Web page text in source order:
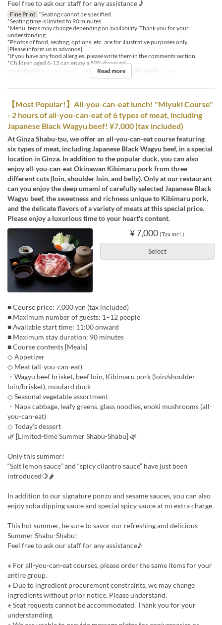
Feel free to ask our staff for any assistance ♪
Fine Print *Seating cannot be specified.
*Seating time is limited to 90 minutes.
*Menu items may change depending on availability. Thank you for your
understanding.
*Photos of food, seating, options, etc. are for illustrative purposes only.
[Please inform us in advance]
*If you have any food allergies, please write them in the comments section.
*Children aged 6-12 can enjoy a 50% discount.
Valid Dates
Nov 01, 2024 ~ Meals Lunch Order Limit 2 ~ 12
Read more
【Most Popular!】All-you-can-eat lunch! "Miyuki Course"
- 2 hours of all-you-can-eat of 6 types of meat, including
Japanese Black Wagyu beef! ¥7,000 (tax included)
At Ginza Shabu-tsu, we offer an all-you-can-eat course featuring
six types of meat, including Japanese Black Wagyu beef, in a special
location in Ginza. In addition to the popular duck, you can also
enjoy all-you-can-eat Okinawan Kibimaru pork from three
different cuts (loin, shoulder loin, and belly). Only at our restaurant
can you enjoy the deep umami of carefully selected Japanese Black
Wagyu beef, the sweetness and richness unique to Kibimaru pork,
and the delicate flavors of a variety of meats at this special price.
Please enjoy a luxurious time to your heart's content.
¥ 7,000 (Tax incl.)
Select
■ Course price: 7,000 yen (tax included)
■ Maximum number of guests: 1–12 people
■ Available start time: 11:00 onward
■ Maximum stay duration: 90 minutes
■ Course contents [Meals]
◇ Appetizer
◇ Meat (all-you-can-eat)
・Wagyu beef brisket, beef loin, Kibimaru pork (loin/shoulder
loin/brisket), moulard duck
◇ Seasonal vegetable assortment
・Napa cabbage, leafy greens, glass noodles, enoki mushrooms (all-
you-can-eat)
◇ Today’s dessert
🌿 [Limited-time Summer Shabu-Shabu] 🌿
Only this summer!
“Salt lemon sauce” and “spicy cilantro sauce” have just been
introduced🍋🌶
In addition to our signature ponzu and sesame sauces, you can also
enjoy soba dipping sauce and special spicy sauce at no extra charge.
This hot summer, be sure to savor our refreshing and delicious
Summer Shabu-Shabu!
Feel free to ask our staff for any assistance♪
※ For all-you-can-eat courses, please order the same items for your
entire group.
※ Due to ingredient procurement constraints, we may change
ingredients without prior notice. Please understand.
※ Seat requests cannot be accommodated. Thank you for your
understanding.